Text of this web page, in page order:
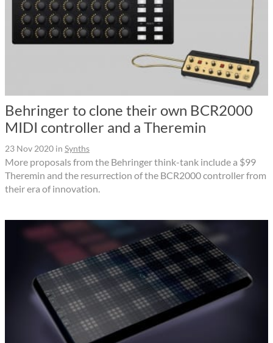
Behringer to clone their own BCR2000
MIDI controller and a Theremin
23 Nov 2020 in Synths
More proposals from the Behringer think-tank include a $99
Theremin and the resurrection of the BCR2000 controller from
their era of innovation.